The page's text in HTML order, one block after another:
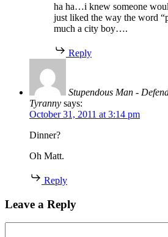
ha ha…i knew someone
just liked the way the word
much a city boy….
Reply
Stupendous Man -
Tyranny says:
October 31, 2011 at 3:14 pm
Dinner?
Oh Matt.
Reply
Leave a Reply